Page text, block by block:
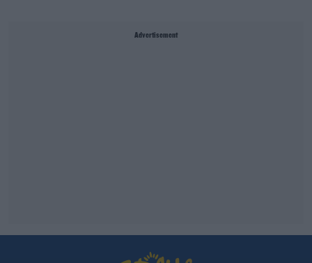
Advertisement